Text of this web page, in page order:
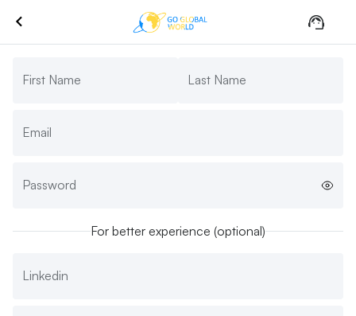
First Name Last Name
Email
Password
For better experience (optional)
Linkedin